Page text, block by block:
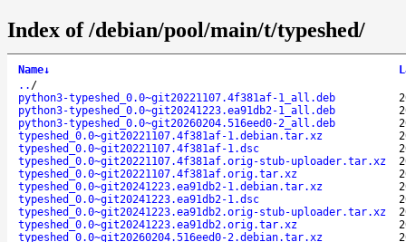
Index of /debian/pool/main/t/typeshed/
Name↓
.. /
python3-typeshed_0.0~git20221107.4f381af-1_all.deb
python3-typeshed_0.0~git20241223.ea91db2-1_all.deb
python3-typeshed_0.0~git20260204.516eed0-2_all.deb
typeshed_0.0~git20221107.4f381af-1.debian.tar.xz
typeshed_0.0~git20221107.4f381af-1.dsc
typeshed_0.0~git20221107.4f381af.orig-stub-uploader.tar.xz
typeshed_0.0~git20221107.4f381af.orig.tar.xz
typeshed_0.0~git20241223.ea91db2-1.debian.tar.xz
typeshed_0.0~git20241223.ea91db2-1.dsc
typeshed_0.0~git20241223.ea91db2.orig-stub-uploader.tar.xz
typeshed_0.0~git20241223.ea91db2.orig.tar.xz
typeshed_0.0~git20260204.516eed0-2.debian.tar.xz